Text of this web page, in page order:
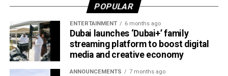
Part of Emirates’ sustainability efforts
POPULAR
ENTERTAINMENT 6 months ago
Dubai launches ‘Dubai+’ family
streaming platform to boost digital
media and creative economy
ANNOUNCEMENTS 7 months ago